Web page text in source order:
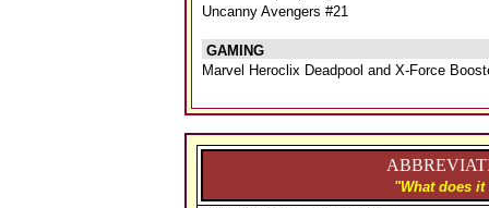
Uncanny Avengers #21
GAMING
Marvel Heroclix Deadpool and X-Force
"What does